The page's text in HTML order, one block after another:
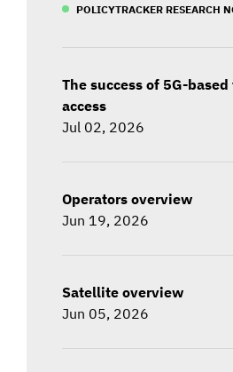
POLICYTRACKER RESEARCH
The success of 5G-
access
Jul 02, 2026
Operators overview
Jun 19, 2026
Satellite overview
Jun 05, 2026